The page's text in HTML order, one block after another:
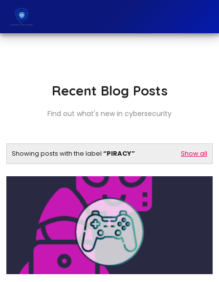
Recent Blog Posts
Find out what's new in cybersecurity
Showing posts with the label PIRACY Show all